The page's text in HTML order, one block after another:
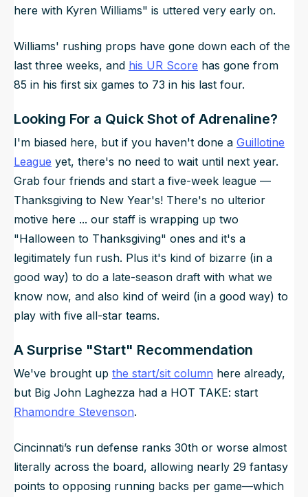
here with Kyren Williams" is uttered very early on.
Williams' rushing props have gone down each of the
last three weeks, and his UR Score has gone from
85 in his first six games to 73 in his last four.
Looking For a Quick Shot of Adrenaline?
I'm biased here, but if you haven't done a Guillotine
League yet, there's no need to wait until next year.
Grab four friends and start a five-week league —
Thanksgiving to New Year's! There's no ulterior
motive here ... our staff is wrapping up two
"Halloween to Thanksgiving" ones and it's a
legitimately fun rush. Plus it's kind of bizarre (in a
good way) to do a late-season draft with what we
know now, and also kind of weird (in a good way) to
play with five all-star teams.
A Surprise "Start" Recommendation
We've brought up the start/sit column here already,
but Big John Laghezza had a HOT TAKE: start
Rhamondre Stevenson.
Cincinnati’s run defense ranks 30th or worse almost
literally across the board, allowing nearly 29 fantasy
points to opposing running backs per game—which